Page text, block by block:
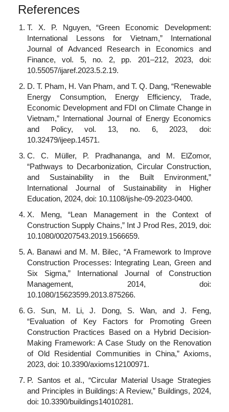
References
T. X. P. Nguyen, “Green Economic Development:
International Lessons for Vietnam,” International
Journal of Advanced Research in Economics and
Finance, vol. 5, no. 2, pp. 201–212, 2023, doi:
10.55057/ijaref.2023.5.2.19.
D. T. Pham, H. Van Pham, and T. Q. Dang, “Renewable
Energy Consumption, Energy Efficiency, Trade,
Economic Development and FDI on Climate Change in
Vietnam,” International Journal of Energy Economics
and Policy, vol. 13, no. 6, 2023, doi:
10.32479/ijeep.14571.
C. C. Müller, P. Pradhananga, and M. ElZomor,
“Pathways to Decarbonization, Circular Construction,
and Sustainability in the Built Environment,”
International Journal of Sustainability in Higher
Education, 2024, doi: 10.1108/ijshe-09-2023-0400.
X. Meng, “Lean Management in the Context of
Construction Supply Chains,” Int J Prod Res, 2019, doi:
10.1080/00207543.2019.1566659.
A. Banawi and M. M. Bilec, “A Framework to Improve
Construction Processes: Integrating Lean, Green and
Six Sigma,” International Journal of Construction
Management, 2014, doi:
10.1080/15623599.2013.875266.
G. Sun, M. Li, J. Dong, S. Wan, and J. Feng,
“Evaluation of Key Factors for Promoting Green
Construction Practices Based on a Hybrid Decision-
Making Framework: A Case Study on the Renovation
of Old Residential Communities in China,” Axioms,
2023, doi: 10.3390/axioms12100971.
P. Santos et al., “Circular Material Usage Strategies
and Principles in Buildings: A Review,” Buildings, 2024,
doi: 10.3390/buildings14010281.